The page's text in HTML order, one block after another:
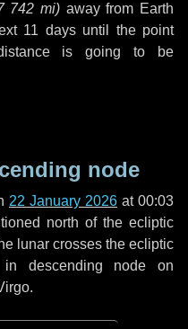
742 mi) away from Earth
11 daysuntil the point
is going to be
node
22 January 2026 at 00:03
north of the ecliptic
lunar crosses the ecliptic
descending node on
.